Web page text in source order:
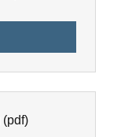
(pdf)